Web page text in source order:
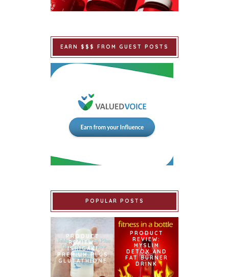
EARN $$$ FROM GUEST POSTS
POPULAR POSTS
PRODUCT
REVIEW:
ISHIGAKI
PREMIUM PLUS
GLUTATHIONE
PRODUCT
REVIEW:
MYSLIM
DETOX AND
FAT BURNER
DRINK